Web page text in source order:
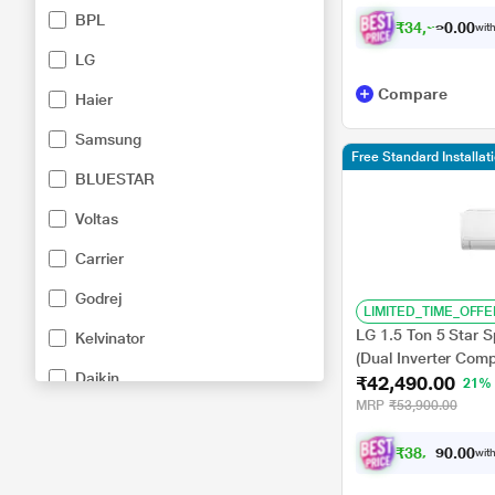
BPL
LG
Haier
Samsung
BLUESTAR
Voltas
Carrier
Godrej
Kelvinator
Daikin
₹34,281 00
Compare
LG 1.5 Ton 5 Star
(Dual Inverter
C, 100 Percent
-6 Steps)
₹42,490.00 21%
MRP ₹53,900.00
₹38, 24 00
Free Standard